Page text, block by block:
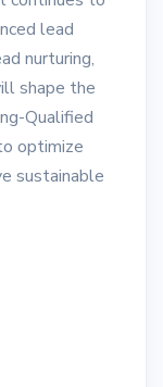
lead
nurturing,
shape the
Qualified
optimize
sustainable